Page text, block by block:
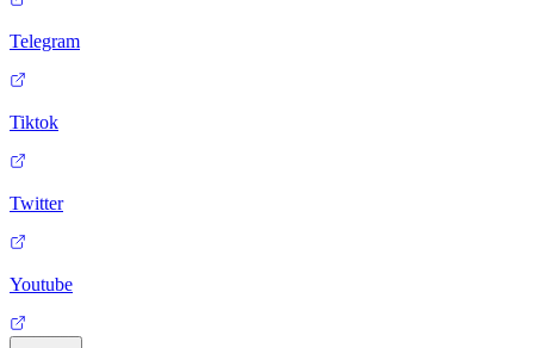
Telegram
Tiktok
Twitter
Youtube